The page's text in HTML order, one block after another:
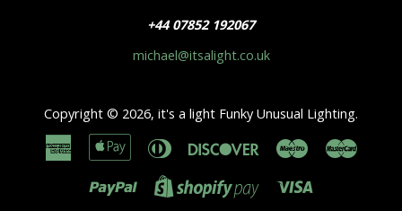
+44 07852 192067
michael@itsalight.co.uk
Copyright © 2026, it's a light Funky Unusual Lighting.
American
Express
Apple
Diners
Discover Maestro
Paypal
Shopify